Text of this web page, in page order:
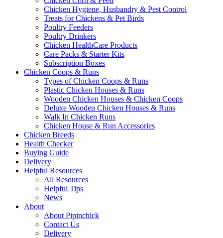
Chicken Hygiene, Husbandry & Pest Control
Treats for Chickens & Pet Birds
Poultry Feeders
Poultry Drinkers
Chicken HealthCare Products
Care Packs & Starter Kits
Subscription Boxes
Chicken Coops & Runs
Types of Chicken Coops & Runs
Plastic Chicken Houses & Runs
Wooden Chicken Houses & Chicken Coops
Deluxe Wooden Chicken Houses & Runs
Walk In Chicken Runs
Chicken House & Run Accessories
Chicken Breeds
Health Checker
Buying Guide
Delivery
Helpful Resources
All Resources
Helpful Tips
News
About
About Pipinchick
Contact Us
Delivery